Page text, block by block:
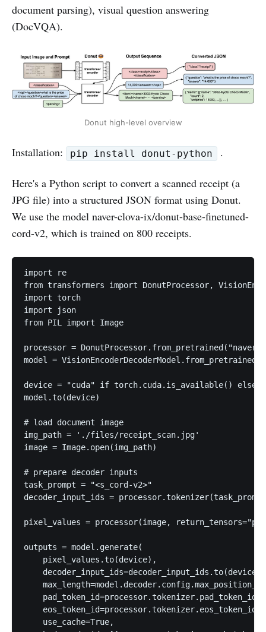
document parsing), visual question answering
(DocVQA).
Donut high-level overview
Installation: pip install donut-python .
Here's a Python script to convert a scanned receipt (a
JPG file) into a structured JSON format using Donut.
We use the model naver-clova-ix/donut-base-finetuned-
cord-v2, which is trained on 800 receipts.
import re
from transformers import DonutProcessor,
import torch
import json
from PIL import Image
processor =
model =
device = "cuda" if torch.cuda.is_available() else
model.to(device)
# load document image
img_path = './files/receipt_scan.jpg'
image = Image.open(img_path)
# prepare decoder inputs
task_prompt = "<s_cord-v2>"
decoder_input_ids =
pixel_values = processor(image,
outputs = model.generate(
    pixel_values.to(device),
    decoder_input_ids=decoder_input_ids.to(device),
    pad_token_id=processor.tokenizer.pad_token_id,
    eos_token_id=processor.tokenizer.eos_token_id,
    use_cache=True,